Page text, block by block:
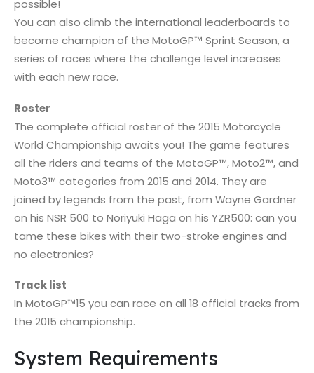
possible!
You can also climb the international leaderboards to
become champion of the MotoGP™ Sprint Season, a
series of races where the challenge level increases
with each new race.
Roster
The complete official roster of the 2015 Motorcycle
World Championship awaits you! The game features
all the riders and teams of the MotoGP™, Moto2™, and
Moto3™ categories from 2015 and 2014. They are
joined by legends from the past, from Wayne Gardner
on his NSR 500 to Noriyuki Haga on his YZR500: can you
tame these bikes with their two-stroke engines and
no electronics?
Track list
In MotoGP™15 you can race on all 18 official tracks from
the 2015 championship.
System Requirements